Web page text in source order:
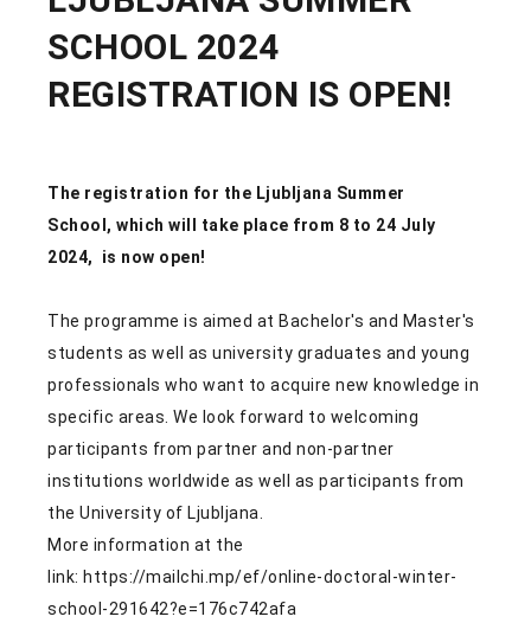
SCHOOL 2024
REGISTRATION IS OPEN!
The registration for the Ljubljana Summer
School, which will take place from 8 to 24 July
2024,
is now open!
The programme is aimed at Bachelor's and Master's
students as well as university graduates and young
professionals who want to acquire new knowledge in
specific areas. We look forward to welcoming
participants from partner and non-partner
institutions worldwide as well as participants from
the University of Ljubljana.
More information at the
link: https://mailchi.mp/ef/online-doctoral-winter-
school-291642?e=176c742afa